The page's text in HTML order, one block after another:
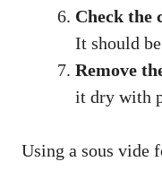
Check the
It should
Remove
it dry with
Using a sous vide